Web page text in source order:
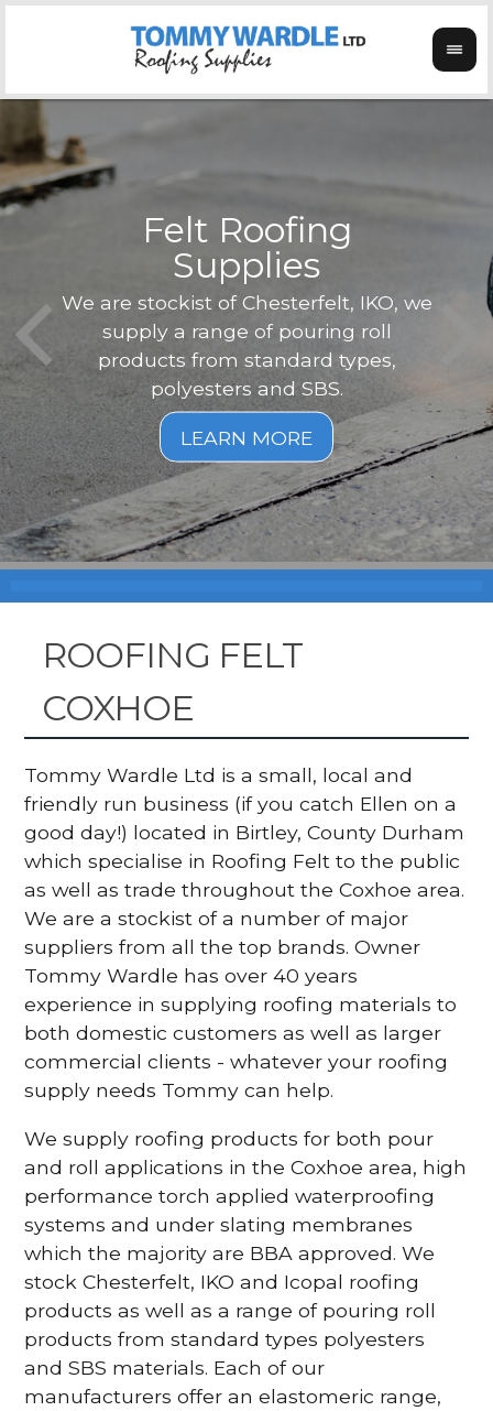
Felt Roofing
Supplies
We are stockist of Chesterfelt, IKO, we
supply a range of pouring roll
products from standard types,
polyesters and SBS.
Not
ROOFING FELT
COXHOE
Tommy Wardle Ltd is a small, local and
friendly run business (if you catch Ellen on a
good day!) located in Birtley, County Durham
which specialise in Roofing Felt to the public
as well as trade throughout the Coxhoe area.
We are a stockist of a number of major
suppliers from all the top brands. Owner
Tommy Wardle has over 40 years
experience in supplying roofing materials to
both domestic customers as well as larger
commercial clients - whatever your roofing
supply needs Tommy can help.
We supply roofing products for both pour
and roll applications in the Coxhoe area, high
performance torch applied waterproofing
systems and under slating membranes
which the majority are BBA approved. We
stock Chesterfelt, IKO and Icopal roofing
products as well as a range of pouring roll
products from standard types polyesters
and SBS materials. Each of our
manufacturers offer an elastomeric range,